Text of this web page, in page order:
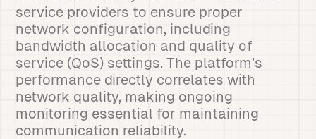
service providers to ensure proper
network configuration, including
bandwidth allocation and quality of
service (QoS) settings. The platform’s
performance directly correlates with
network quality, making ongoing
monitoring essential for maintaining
communication reliability.